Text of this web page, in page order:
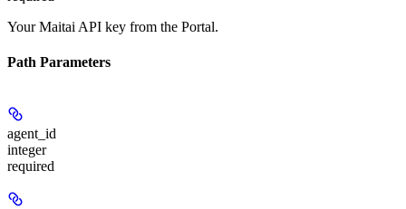
Your Maitai API key from the Portal.
Path Parameters
agent_id
integer
required